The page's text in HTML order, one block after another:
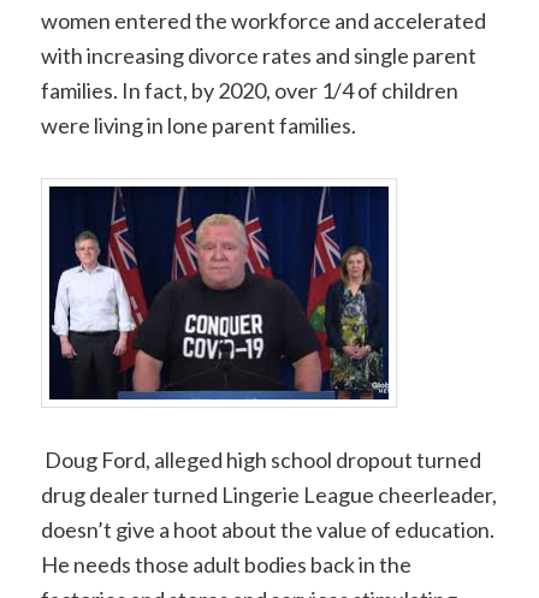
women entered the workforce and accelerated
with increasing divorce rates and single parent
families. In fact, by 2020, over 1/4 of children
were living in lone parent families.
Doug Ford, alleged high school dropout turned
drug dealer turned Lingerie League cheerleader,
doesn’t give a hoot about the value of education.
He needs those adult bodies back in the